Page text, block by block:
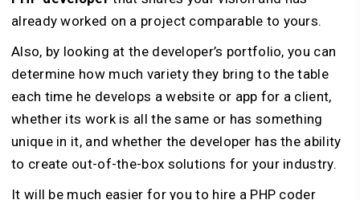
already worked on a project comparable to yours.
Also, by looking at the developer’s portfolio, you can
determine how much variety they bring to the table
each time he develops a website or app for a client,
whether its work is all the same or has something
unique in it, and whether the developer has the ability
to create out-of-the-box solutions for your industry.
It will be much easier for you to hire a PHP coder